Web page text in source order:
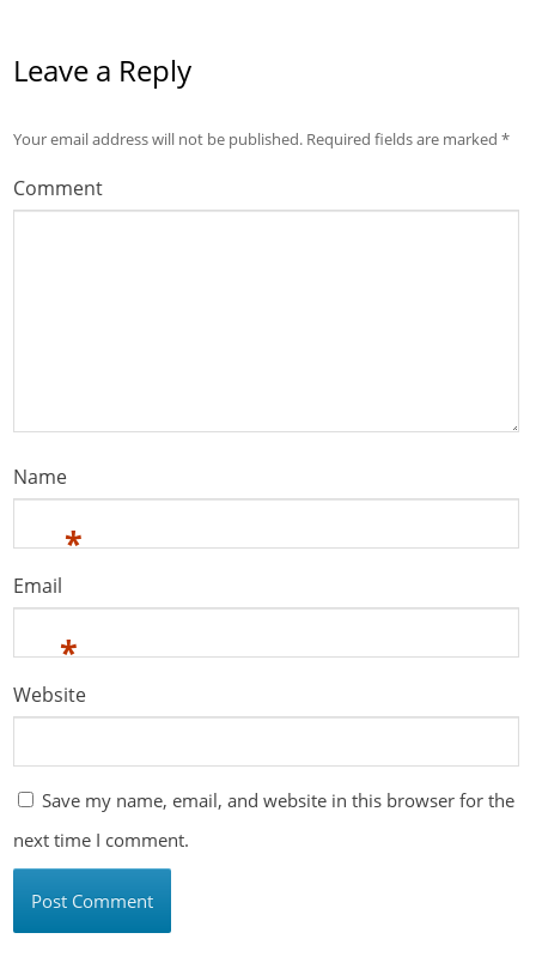
Leave a Reply
Your email address will not be published. Required fields are marked*
Comment
Name
*
Email
*
Website
Save my name, email, and website in this browser for the
next time I comment.